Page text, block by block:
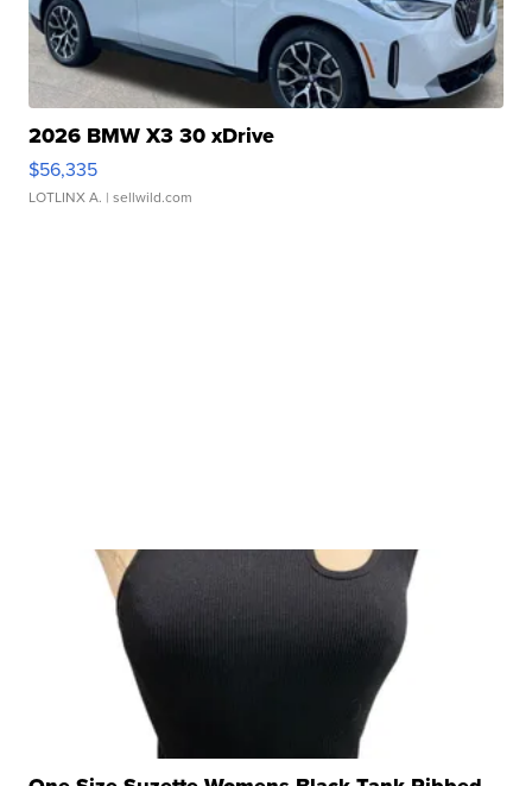
2026 BMW X3 30 xDrive
$56,335
LOTLINX A. | sellwild.com